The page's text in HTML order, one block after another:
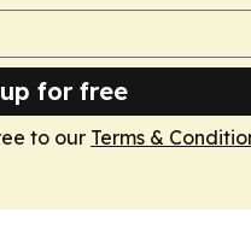
for free
to our Terms &